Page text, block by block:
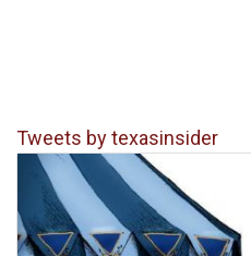
Tweets by texasinsider